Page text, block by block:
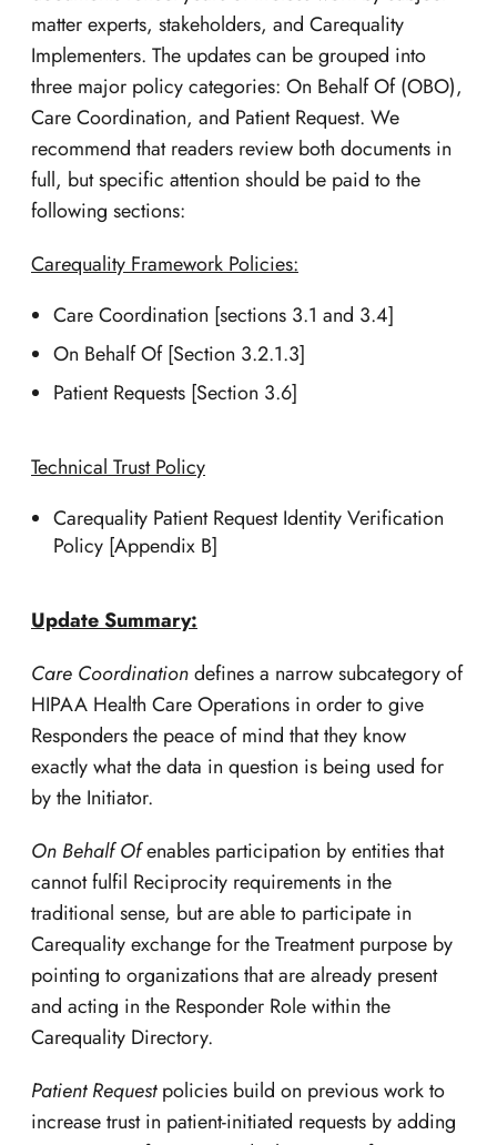
matter experts, stakeholders, and Carequality
Implementers. The updates can be grouped into
three major policy categories: On Behalf Of (OBO),
Care Coordination, and Patient Request. We
recommend that readers review both documents in
full, but specific attention should be paid to the
following sections:
Carequality Framework Policies:
Care Coordination [sections 3.1 and 3.4]
On Behalf Of [Section 3.2.1.3]
Patient Requests [Section 3.6]
Technical Trust Policy
Carequality Patient Request Identity Verification
Policy [Appendix B]
Update Summary:
Care Coordinationdefines a narrow subcategory of
HIPAA Health Care Operations in order to give
Responders the peace of mind that they know
exactly what the data in question is being used for
by the Initiator.
On Behalf Ofenables participation by entities that
cannot fulfil Reciprocity requirements in the
traditional sense, but are able to participate in
Carequality exchange for the Treatment purpose by
pointing to organizations that are already present
and acting in the Responder Role within the
Carequality Directory.
Patient Requestpolicies build on previous work to
increase trust in patient-initiated requests by adding